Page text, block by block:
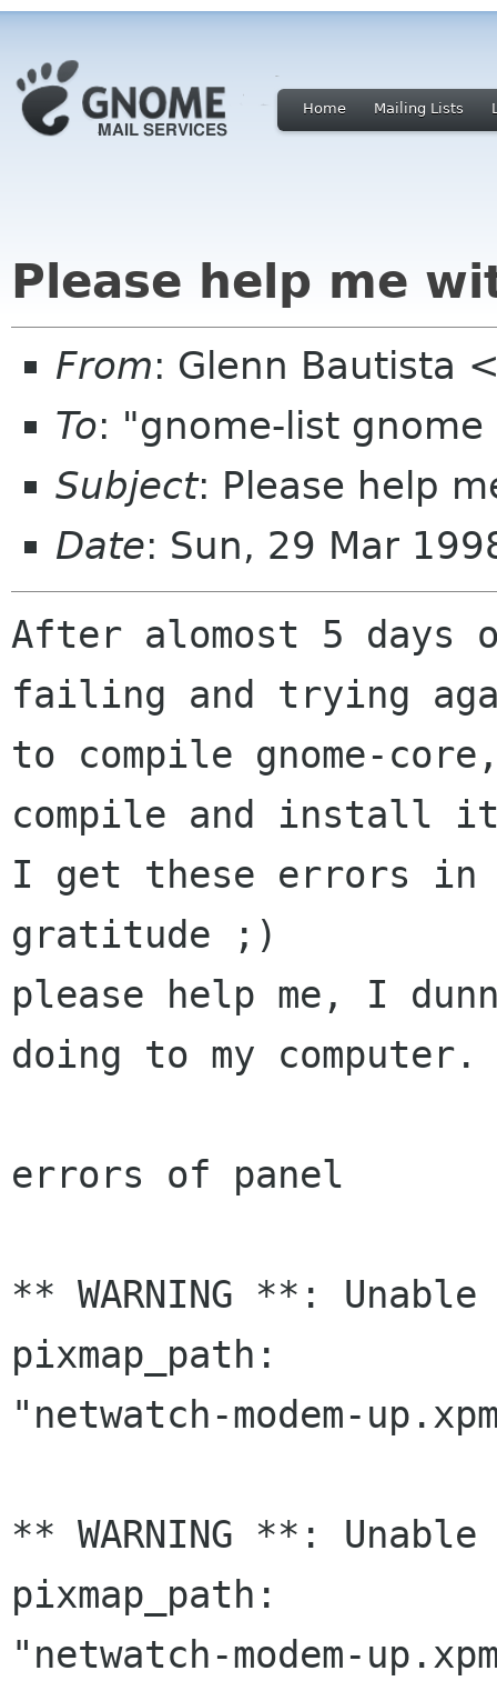
Home Mailing Lists
Please help me
From: Glenn Bautista
To: "gnome-list
Subject: Please help
Date: Sun, 29 Mar
After alomost 5 days
failing and trying
to compile gnome-
compile and install
I get these errors in
gratitude ;)
please help me, I
doing to my computer.
errors of panel
** WARNING **:
pixmap_path:
"netwatch-modem-
** WARNING **:
pixmap_path:
"netwatch-modem-